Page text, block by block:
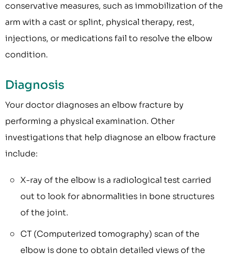
conservative measures, such as immobilization of the
arm with a cast or splint, physical therapy, rest,
injections, or medications fail to resolve the elbow
condition.
Diagnosis
Your doctor diagnoses an elbow fracture by
performing a physical examination. Other
investigations that help diagnose an elbow fracture
include:
X-ray of the elbow is a radiological test carried
out to look for abnormalities in bone structures
of the joint.
CT (Computerized tomography) scan of the
elbow is done to obtain detailed views of the